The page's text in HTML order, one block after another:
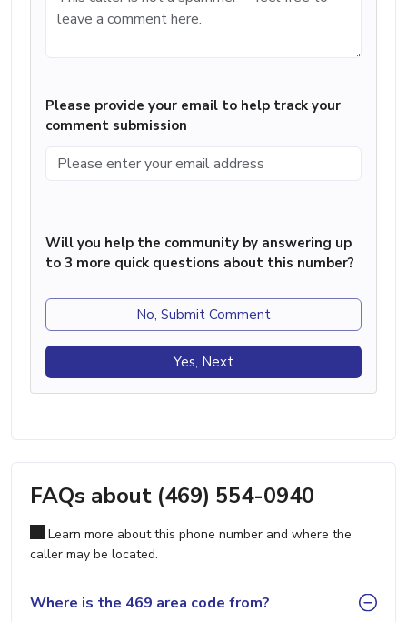
Please provide your email to help track your
comment submission
Will you help the community by answering up
to 3 more quick questions about this number?
No, Submit Comment
Yes, Next
FAQs about (469) 554-0940
Learn more about this phone number and where the
caller may be located.
Where is the 469 area code from?